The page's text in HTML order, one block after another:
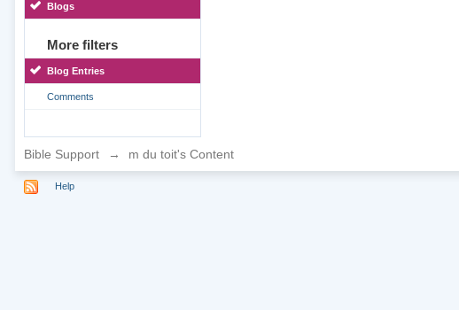
Blogs
More filters
Blog Entries
Comments
Bible Support → m du toit's Content
Help